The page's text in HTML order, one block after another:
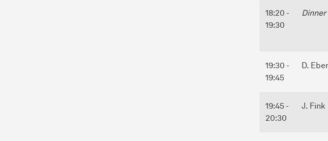
18:20 -
19:30
Dinner
19:30 -
19:45
D.
19:45 -
20:30
J. Fink